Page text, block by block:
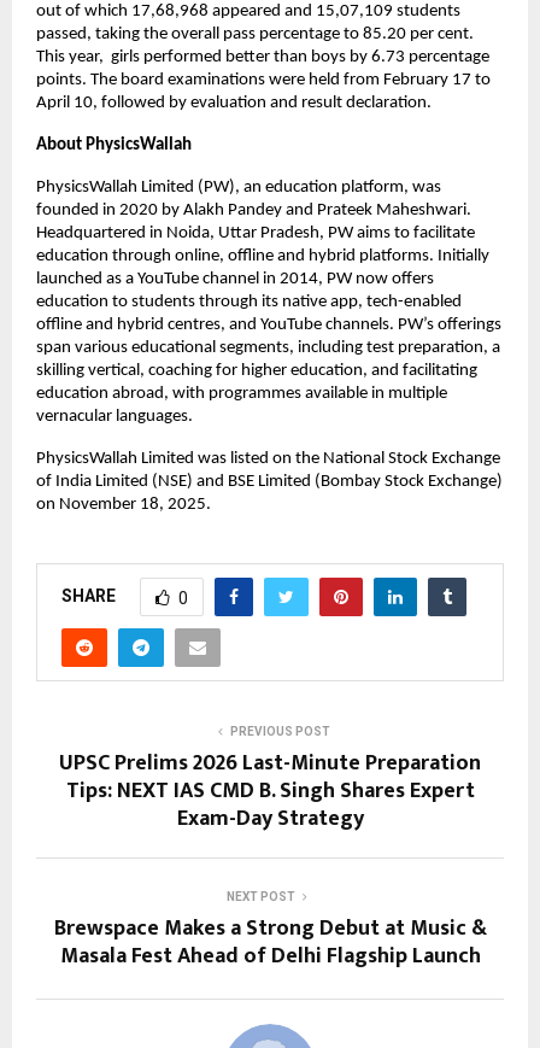
out of which 17,68,968 appeared and 15,07,109 students
passed, taking the overall pass percentage to 85.20 per cent.
This year,  girls performed better than boys by 6.73 percentage
points. The board examinations were held from February 17 to
April 10, followed by evaluation and result declaration.
About PhysicsWallah
PhysicsWallah Limited (PW), an education platform, was
founded in 2020 by Alakh Pandey and Prateek Maheshwari.
Headquartered in Noida, Uttar Pradesh, PW aims to facilitate
education through online, offline and hybrid platforms. Initially
launched as a YouTube channel in 2014, PW now offers
education to students through its native app, tech-enabled
offline and hybrid centres, and YouTube channels. PW’s offerings
span various educational segments, including test preparation, a
skilling vertical, coaching for higher education, and facilitating
education abroad, with programmes available in multiple
vernacular languages.
PhysicsWallah Limited was listed on the National Stock Exchange
of India Limited (NSE) and BSE Limited (Bombay Stock Exchange)
on November 18, 2025.
SHARE 0
PREVIOUS POST
UPSC Prelims 2026 Last-Minute Preparation
Tips: NEXT IAS CMD B. Singh Shares Expert
Exam-Day Strategy
NEXT POST
Brewspace Makes a Strong Debut at Music &
Masala Fest Ahead of Delhi Flagship Launch